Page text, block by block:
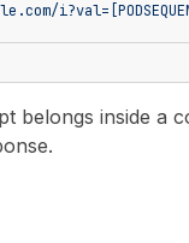
belongs inside a